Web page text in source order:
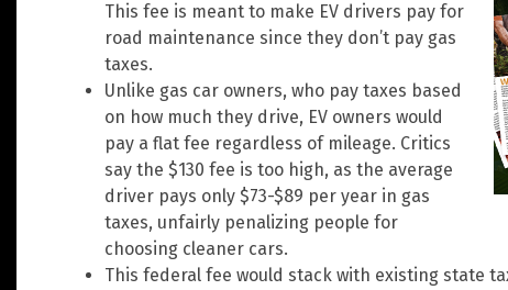
This fee is meant to make EV drivers pay for
road maintenance since they don’t pay gas
taxes.
Unlike gas car owners, who pay taxes based
on how much they drive, EV owners would
pay a flat fee regardless of mileage. Critics
say the $130 fee is too high, as the average
driver pays only $73-$89 per year in gas
taxes, unfairly penalizing people for
choosing cleaner cars.
This federal fee would stack with existing state